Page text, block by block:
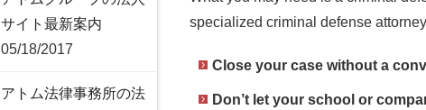
specialized criminal defense
Close your case without a
Don’t let your school or
サイト最新案内
05/18/2017
アトム法律事務所の法